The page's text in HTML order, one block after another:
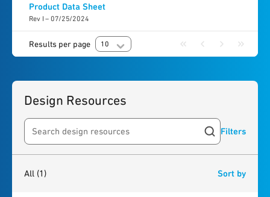
Product Data Sheet
Rev I – 07/25/2024
Results per page 10
Design Resources
Search resources Filters
All (1) Sort by